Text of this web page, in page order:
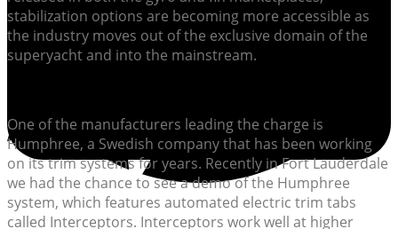
stabilization options are becoming more accessible as
the industry moves out of the exclusive domain of the
superyacht and into the mainstream.
One of the manufacturers leading the charge is
Humphree, a Swedish company that has been working
on its trim systems for years. Recently in Fort Lauderdale
we had the chance to see a demo of the Humphree
system, which features automated electric trim tabs
called Interceptors. Interceptors work well at higher